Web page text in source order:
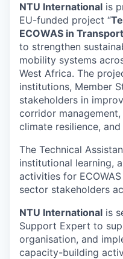
NTU International is
EU-funded project “
ECOWAS in
to strengthen
mobility systems
West Africa. The
institutions, Member
stakeholders in
corridor
climate resilience,
The Technical
institutional learning,
activities for
sector stakeholders
NTU International is
Support Expert to
organisation, and
capacity-building